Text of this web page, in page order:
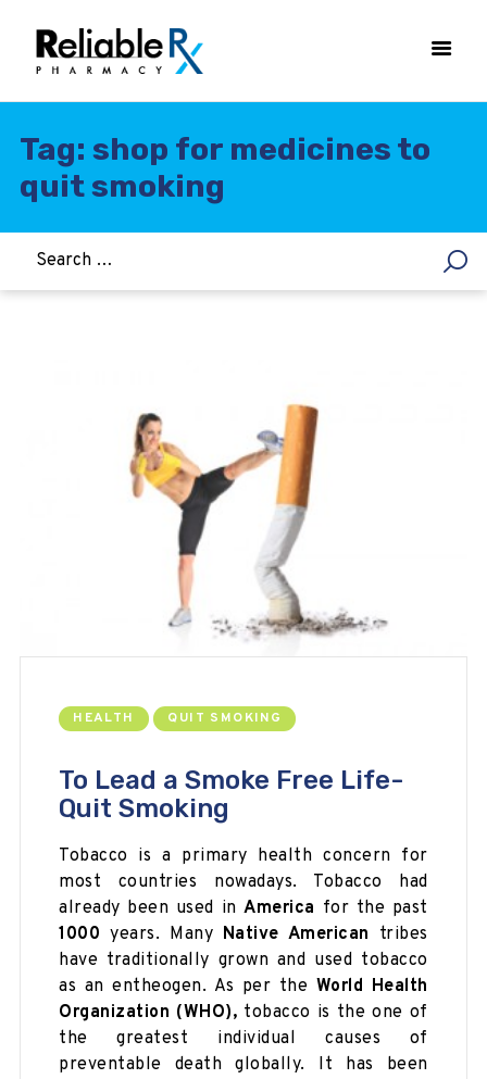
Tag: shop for medicines to
quit smoking
HOME
ASTHMA
WOMEN’S HEALTH
HEALTH QUIT SMOKING
To Lead a Smoke Free Life-
Quit Smoking
Tobacco is a primary health concern for
most countries nowadays. Tobacco had
already been used inAmerica for the past
1000 years. Many Native American tribes
have traditionally grown and used tobacco
as an entheogen. As per the World Health
Organization (WHO), tobacco is the one of
the greatest individual causes of
preventable death globally. It has been